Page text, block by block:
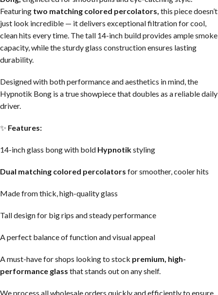
Featuring two matching colored percolators, this piece doesn’t
just look incredible — it delivers exceptional filtration for cool,
clean hits every time. The tall 14-inch build provides ample smoke
capacity, while the sturdy glass construction ensures lasting
durability.
Designed with both performance and aesthetics in mind, the
Hypnotik Bong is a true showpiece that doubles as a reliable daily
driver.
✨ Features:
14-inch glass bong with bold Hypnotikstyling
Dual matching colored percolators for smoother, cooler hits
Made from thick, high-quality glass
Tall design for big rips and steady performance
A perfect balance of function and visual appeal
A must-have for shops looking to stock premium, high-
performance glass that stands out on any shelf.
We process all wholesale orders quickly and efficiently to ensure